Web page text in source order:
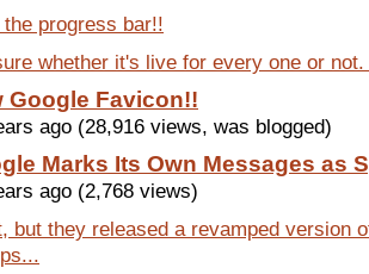
the progress bar!!
whether it's live for every one or
Google Favicon!!
ago (28,916 views, was blogged)
Marks Its Own Messages as
ago (2,768 views)
but they released a revamped version